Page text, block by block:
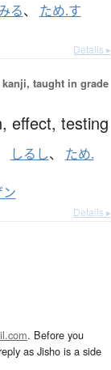
る、 ため.す
Details ▸
taught in grade
effect, testing
しるし、 ため.
ン
Details ▸
. Before you
as Jisho is a side